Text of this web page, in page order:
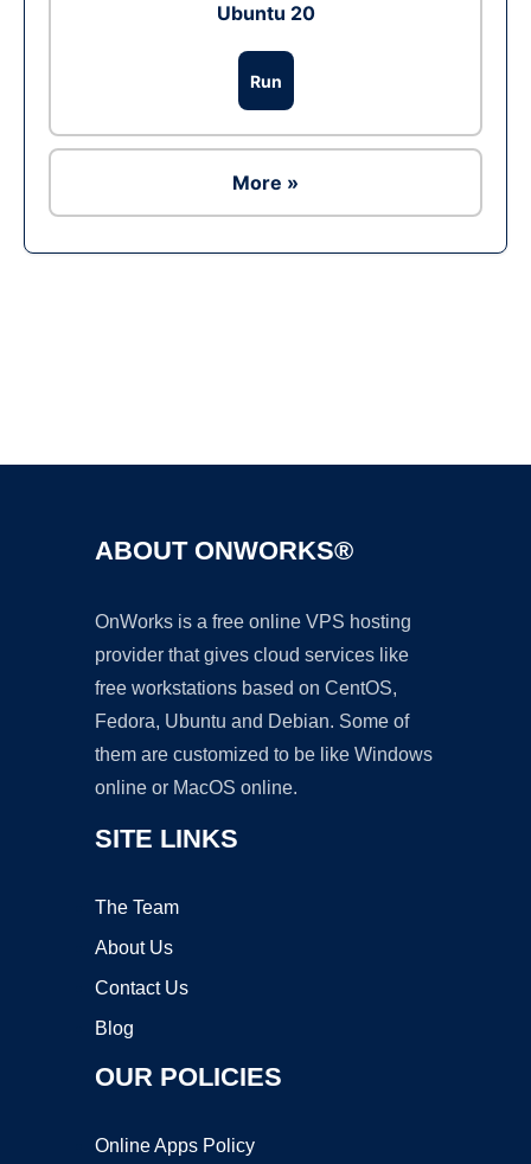
Ubuntu 20
Run
More »
ABOUT ONWORKS®
OnWorks is a free online VPS hosting
provider that gives cloud services like
free workstations based on CentOS,
Fedora, Ubuntu and Debian. Some of
them are customized to be like Windows
online or MacOS online.
SITE LINKS
The Team
About Us
Contact Us
Blog
OUR POLICIES
Online Apps Policy